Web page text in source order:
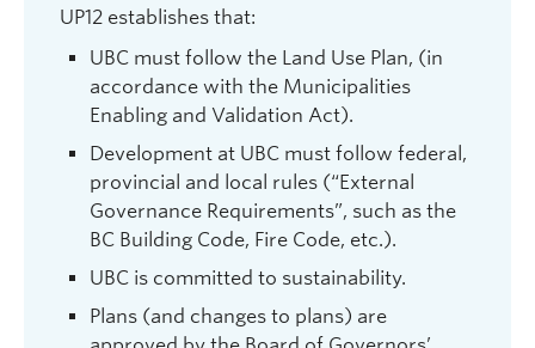
UP12 establishes that:
UBC must follow the Land Use Plan, (in
accordance with the Municipalities
Enabling and Validation Act).
Development at UBC must follow federal,
provincial and local rules (“External
Governance Requirements”, such as the
BC Building Code, Fire Code, etc.).
UBC is committed to sustainability.
Plans (and changes to plans) are